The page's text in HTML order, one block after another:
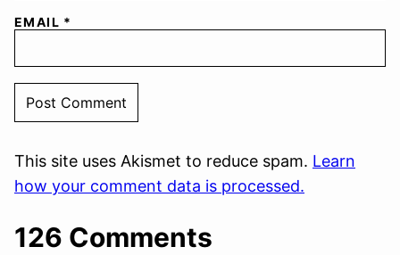
EMAIL *
This site uses Akismet to reduce spam. Learn
how your comment data is processed.
126 Comments